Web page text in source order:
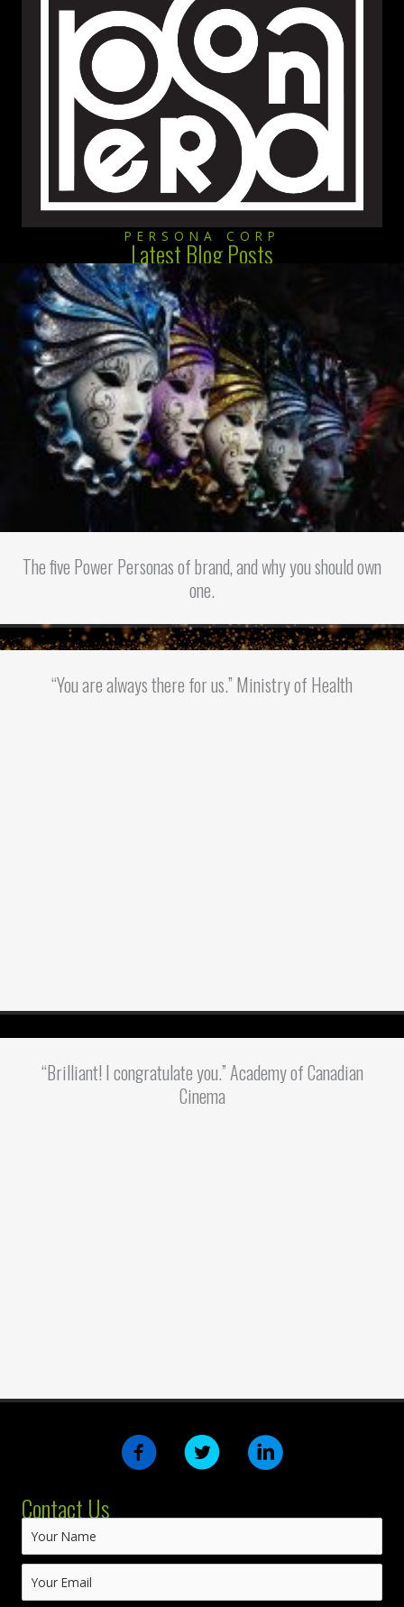
PERSONA CORP
Latest Blog Posts
The five Power Personas of brand, and why you should own
one.
“You are always there for us.” Ministry of Health
“Brilliant! I congratulate you.” Academy of Canadian
Cinema
Contact Us